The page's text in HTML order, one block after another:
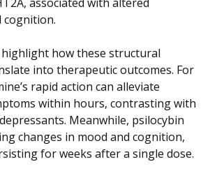
cognition.
highlight how these structural
into therapeutic outcomes. For
rapid action can alleviate
within hours, contrasting with
Meanwhile, psilocybin
changes in mood and cognition,
for weeks after a single dose.